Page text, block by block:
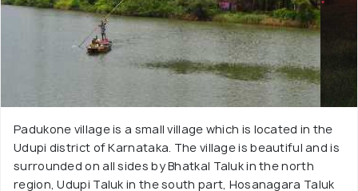
Padukone village is a small village which is located in the
Udupi district of Karnataka. The village is beautiful and is
surrounded on all sides by Bhatkal Taluk in the north
region, Udupi Taluk in the south part, Hosanagara Taluk